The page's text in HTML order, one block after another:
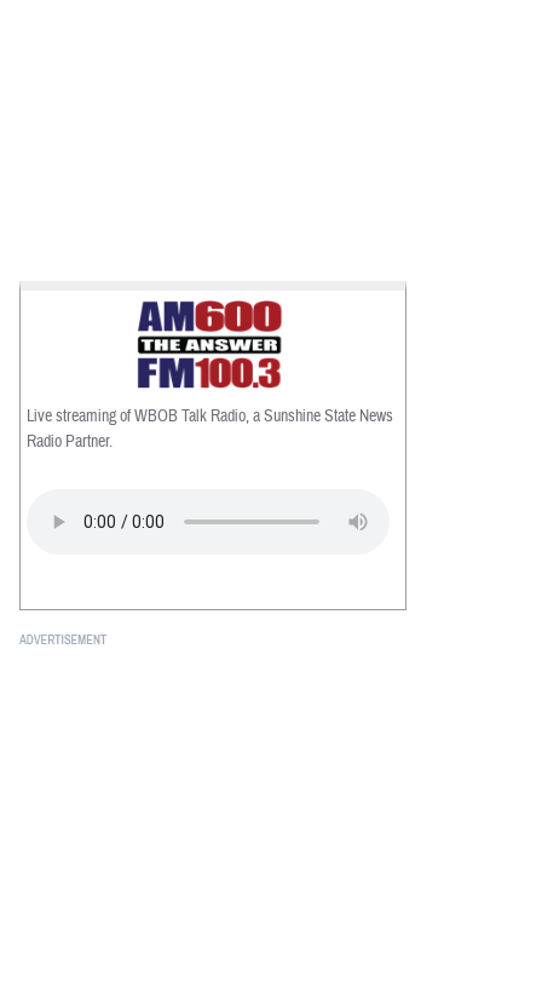
Live streaming of WBOB Talk Radio, a Sunshine State News
Radio Partner.